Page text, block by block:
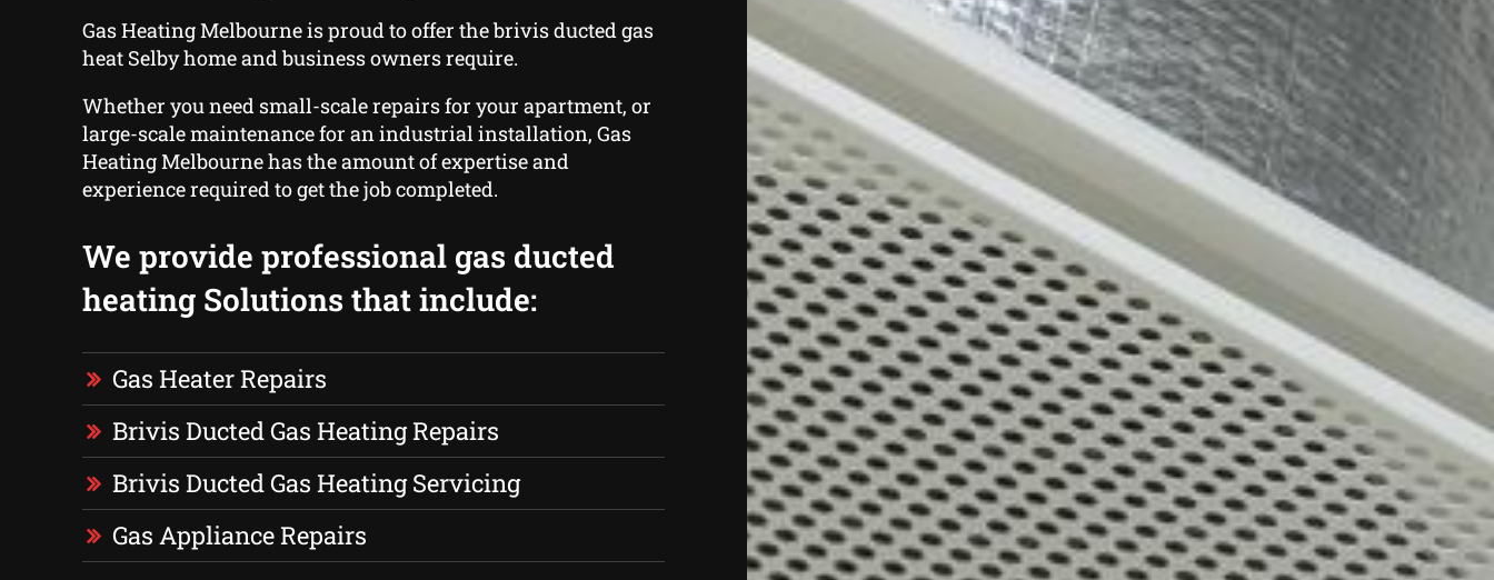
Gas Heating Melbourne is proud to offer the brivis ducted gas
heat Selby home and business owners require.
Whether you need small-scale repairs for your apartment, or
large-scale maintenance for an industrial installation, Gas
Heating Melbourne has the amount of expertise and
experience required to get the job completed.
We provide professional gas ducted
heating Solutions that include:
Gas Heater Repairs
Brivis Ducted Gas Heating Repairs
Brivis Ducted Gas Heating Servicing
Gas Appliance Repairs